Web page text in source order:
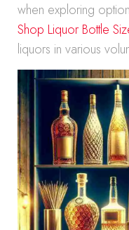
when exploring
Shop Liquor Bottle
liquors in various